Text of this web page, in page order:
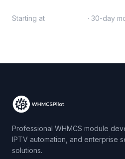
Starting at · 30-day
Professional WHMCS module
IPTV automation, and enterprise
solutions.